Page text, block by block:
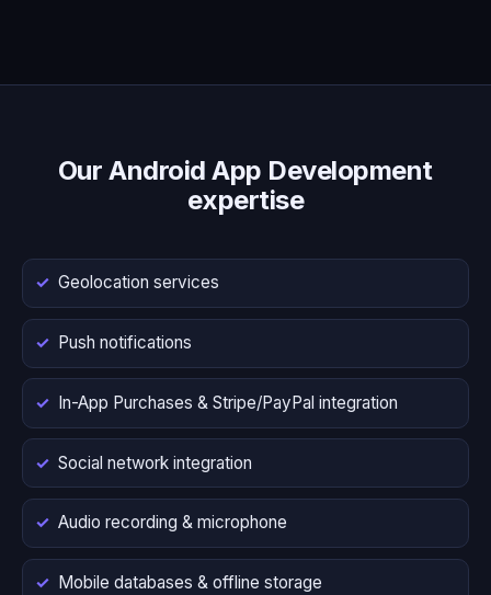
Our Android App Development
expertise
Geolocation services
Push notifications
In-App Purchases & Stripe/PayPal integration
Social network integration
Audio recording & microphone
Mobile databases & offline storage